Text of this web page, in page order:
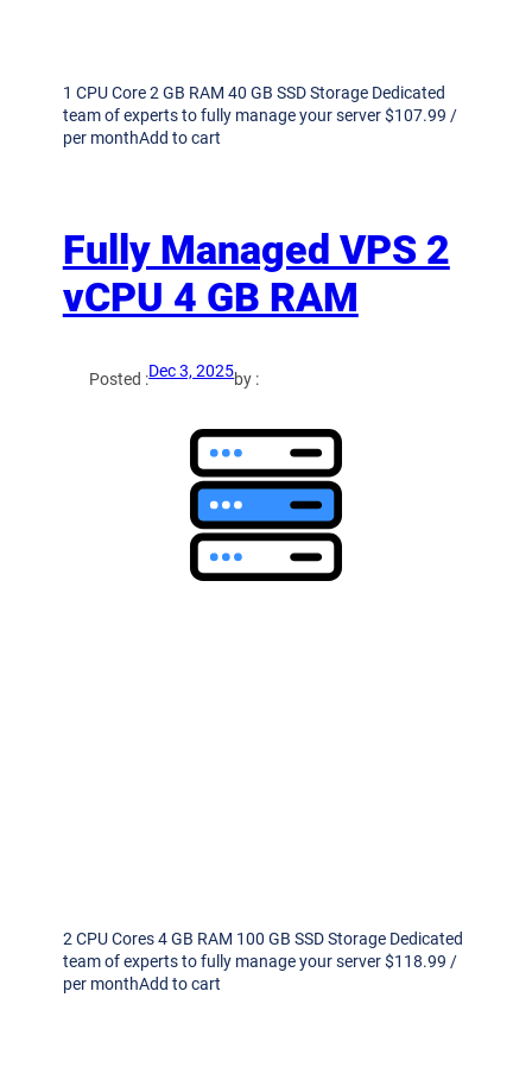
1 CPU Core 2 GB RAM 40 GB SSD Storage Dedicated
team of experts to fully manage your server $107.99 /
per monthAdd to cart
Fully Managed VPS 2
vCPU 4 GB RAM
Posted :Dec 3, 2025by :
2 CPU Cores 4 GB RAM 100 GB SSD Storage Dedicated
team of experts to fully manage your server $118.99 /
per monthAdd to cart